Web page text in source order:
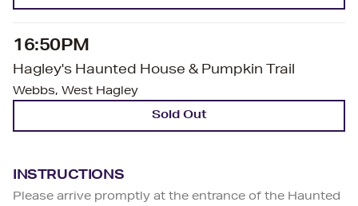
16:50PM
Hagley's Haunted House & Pumpkin Trail
Webbs, West Hagley
Sold Out
INSTRUCTIONS
Please arrive promptly at the entrance of the Haunted